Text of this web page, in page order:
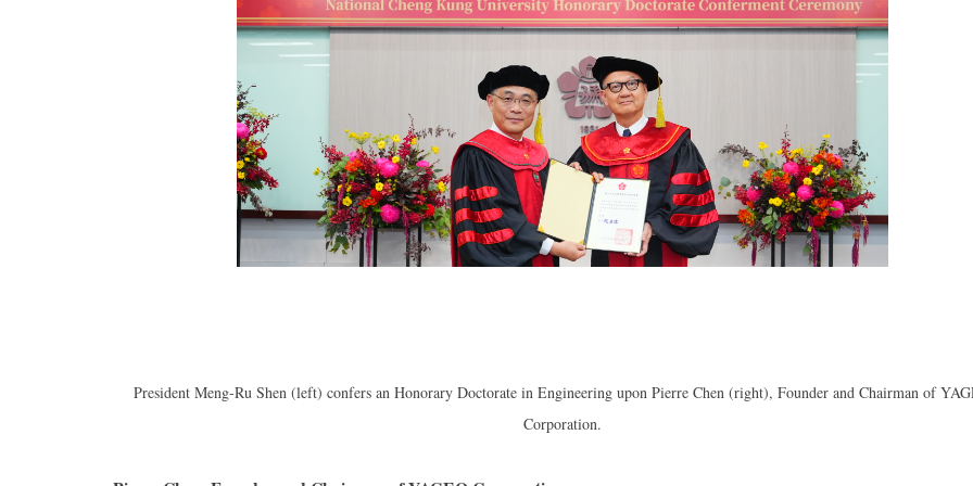
President Meng-Ru Shen (left) confers an Honorary Doctorate in Engineering upon Pierre Chen (right), Founder and Chairman of
Corporation.